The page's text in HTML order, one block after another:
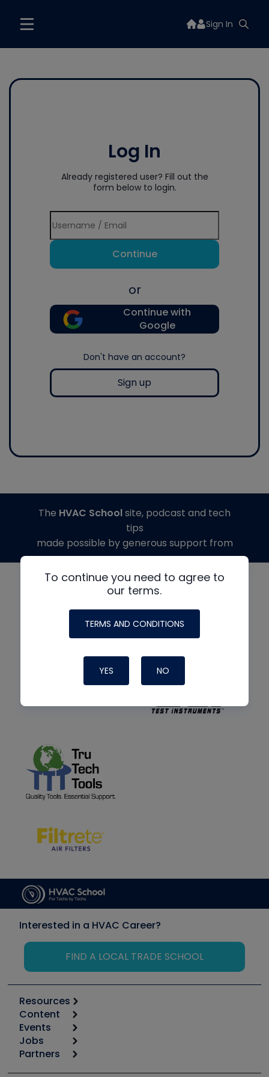
Sign In
Log In
Already registered user? Fill out the
form below to login.
Continue
or
Continue with
Google
Don't have an account?
Sign up
To continue you need to agree to
our terms.
TERMS AND CONDITIONS
YES NO
The HVAC Schoolsite, podcast and tech
tips
made possible by generous support from
Interested in a HVAC Career?
FIND A LOCAL TRADE SCHOOL
Resources
Calculators
Tool list
Apps
Great Books
Content
Start
Podcasts
Events
6th Annual HVAC/R Training Symposium
Jobs
Job Posts
Partners